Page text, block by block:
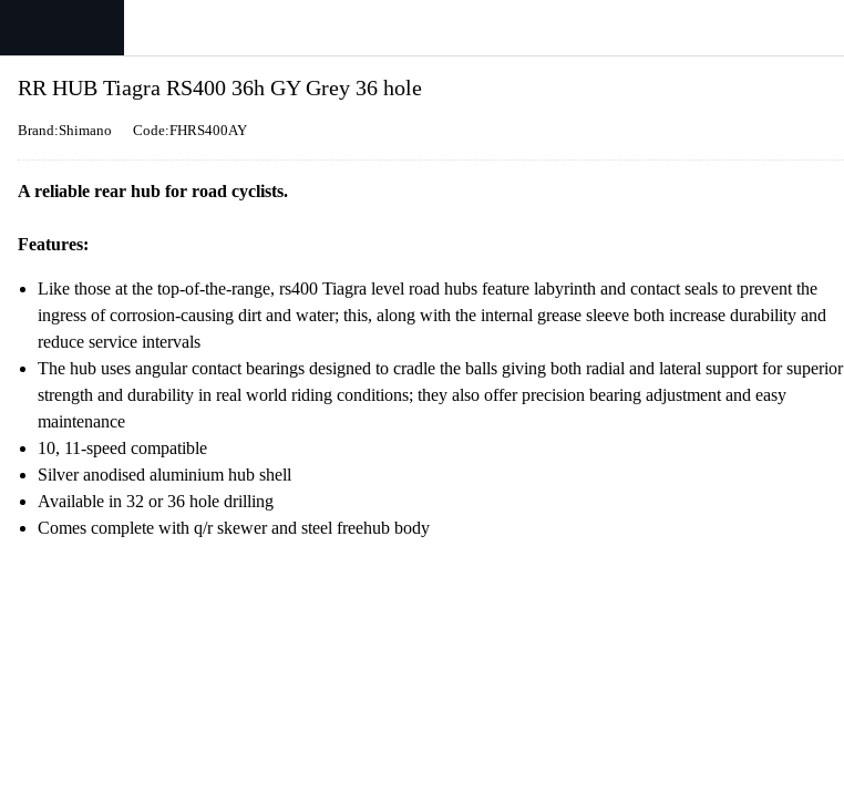
RR HUB Tiagra RS400 36h GY Grey 36 hole
Brand:Shimano Code:FHRS400AY
A reliable rear hub for road cyclists.
Features:
Like those at the top-of-the-range, rs400 Tiagra level road hubs feature labyrinth and contact seals to prevent the
ingress of corrosion-causing dirt and water; this, along with the internal grease sleeve both increase durability and
reduce service intervals
The hub uses angular contact bearings designed to cradle the balls giving both radial and lateral support for superior
strength and durability in real world riding conditions; they also offer precision bearing adjustment and easy
maintenance
10, 11-speed compatible
Silver anodised aluminium hub shell
Available in 32 or 36 hole drilling
Comes complete with q/r skewer and steel freehub body